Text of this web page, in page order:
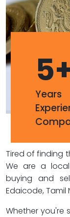
5
Years
Tired of finding
We are a
buying and
Edaicode, Tamil
Whether you're